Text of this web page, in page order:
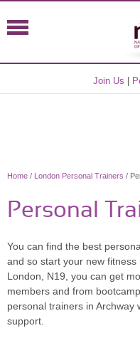
Join Us
Home / London Personal Trainers /
Personal
You can find the best
and so start your new
London, N19, you can get
members and from
personal trainers in Archway
support.